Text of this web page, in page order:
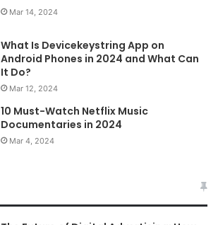
Mar 14, 2024
What Is Devicekeystring App on
Android Phones in 2024 and What Can
It Do?
Mar 12, 2024
10 Must-Watch Netflix Music
Documentaries in 2024
Mar 4, 2024